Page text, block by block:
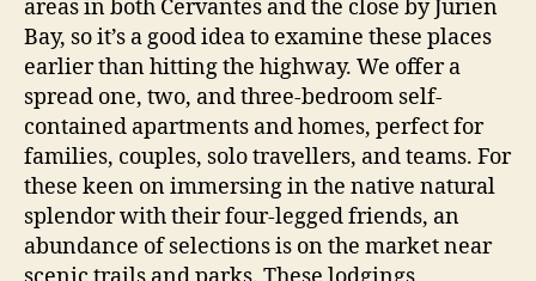
areas in both Cervantes and the close by Jurien
Bay, so it’s a good idea to examine these places
earlier than hitting the highway. We offer a
spread one, two, and three-bedroom self-
contained apartments and homes, perfect for
families, couples, solo travellers, and teams. For
these keen on immersing in the native natural
splendor with their four-legged friends, an
abundance of selections is on the market near